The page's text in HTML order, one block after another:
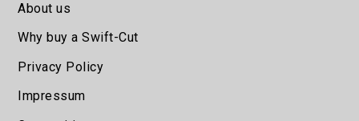
About us
Why buy a Swift-Cut
Privacy Policy
Impressum